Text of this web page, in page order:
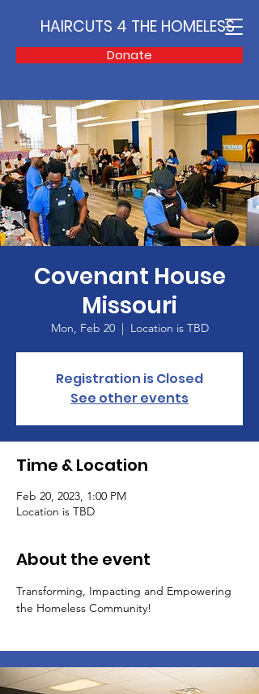
Donate
HAIRCUTS 4 THE HOMELESS
Covenant House
Missouri
Mon, Feb 20
  |
Location is TBD
Registration is Closed
See other events
Time & Location
Feb 20, 2023, 1:00 PM
Location is TBD
About the event
Transforming, Impacting and Empowering
the Homeless Community!